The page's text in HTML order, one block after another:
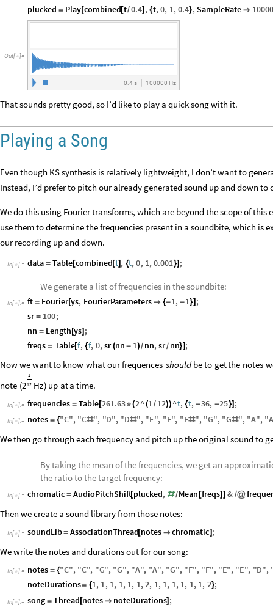
plucked = Play [combined [t/0.4] , {t,0, 1,0.4},SampleRate 
Out[ ]=
0.4s 100000 Hz
That sounds pretty good, so I’d like to play a quick song with it.
Playing a Song
Even though KS synthesis is relatively lightweight, I don’t want to
Instead, I’d prefer to pitch our already generated sound up and down to
We do this using Fourier transforms, which are beyond the scope of
use them to determine the frequencies present in a soundbite, which is
our recording up and down.
In[ ]:= data = Table [combined [t] , {t,0, 1,0.001}] ;
We generate a list of frequencies in the soundbite:
In[ ]:= ft = Fourier[ys, FourierParameters  {-1, -1}] ;
sr = 100;
nn = Length [ys] ;
freqs = Table[f, {f, 0,sr (nn - 1)/ nn,sr/ nn}] ;
Nowwewantto know whatourfrequences shouldbeto getthe notes
note (
1
12
2 Hz) up ata time.
In[ ]:= frequencies = Table [261.63*(2^(1/ 12)) ^t, {t, -36, -25}] ;
In[ ]:= notes = {"C", "C#", "D", "D#", "E", "F", "F#", "G", "G#", "A", "A
We then go through each frequency and pitch up the original sound to
By taking the mean of the frequencies, we get an
the ratio to the target frequency:
In[ ]:= chromatic = AudioPitchShift[plucked, #/Mean [freqs]] & /@
Then we create a sound library from those notes:
In[ ]:= soundLib= AssociationThread[notes  chromatic] ;
We write the notes and durations out for our song:
In[ ]:= notes = {"C", "C", "G", "G", "A", "A", "G", "F", "F", "E", "E", "D",
noteDurations= {1, 1, 1, 1, 1, 1,2, 1, 1, 1, 1, 1, 1, 2};
In[ ]:= song = Thread [notes  noteDurations] ;